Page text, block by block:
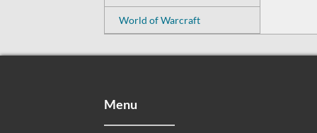
World of Warcraft
Menu